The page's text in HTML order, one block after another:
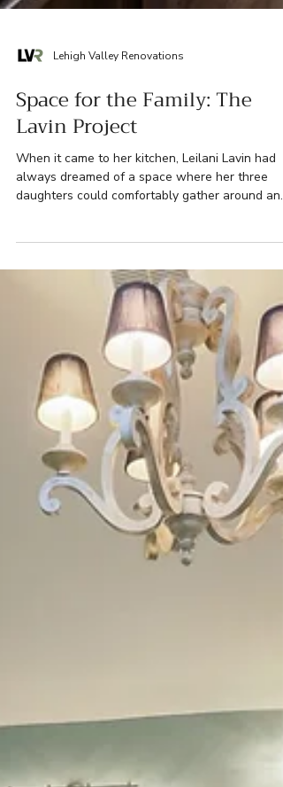
Lehigh Valley Renovations
Space for the Family: The
Lavin Project
daughters could comfortably gather around an
inviting island, making it the heart of their home.
The existing kitchen was functional but fell
of her vision, with limited space and outdated
finishes. Leilani longed for a bigger sink, ample
storage, and a more social atmosphere for her
family. Meanwhile, her husband David, had his
own renovation vision – replacing the worn-out
main wi